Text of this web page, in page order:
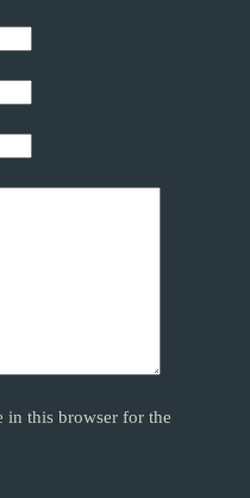
in this browser for the